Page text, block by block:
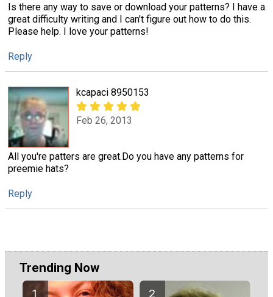
Is there any way to save or download your patterns? I have a
great difficulty writing and I can't figure out how to do this.
Please help. I love your patterns!
Reply
kcapaci 8950153
Feb 26, 2013
All you're patters are great.Do you have any patterns for
preemie hats?
Reply
Trending Now